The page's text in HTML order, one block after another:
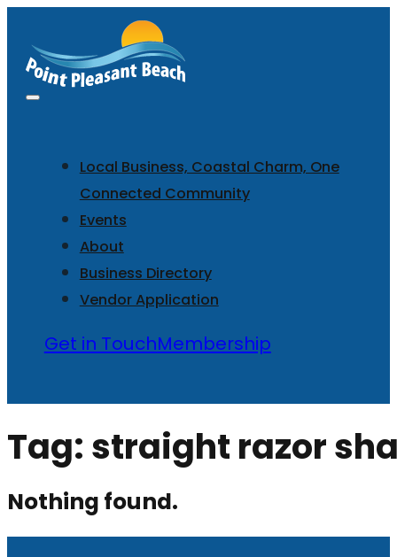
Local Business, Coastal Charm, One
Connected Community
Events
About
Business Directory
Vendor Application
Get in TouchMembership
Tag: straight razor
Nothing found.